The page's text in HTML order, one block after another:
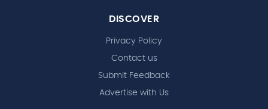
DISCOVER
Privacy Policy
Contact us
Submit Feedback
Advertise with Us